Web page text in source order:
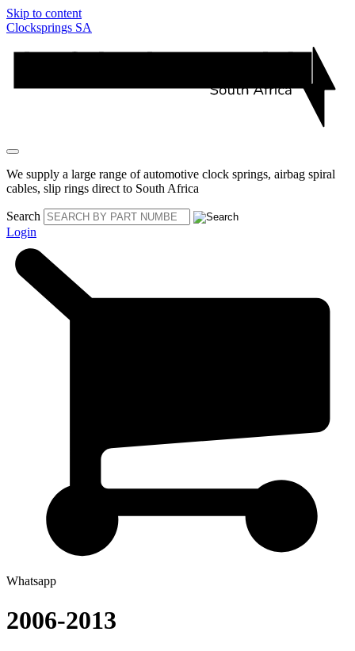
Skip to content
Clocksprings SA
We supply a large range of automotive clock springs, airbag spiral
cables, slip rings direct to South Africa
Search
Login
Whatsapp
2006-2013